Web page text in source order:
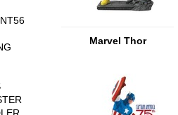
Marvel Thor